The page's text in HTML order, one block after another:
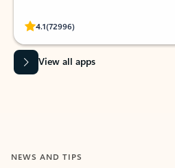
4.1(72996)
Rated (#=ratingAverage#) stars out of 5
View all apps
NEWS AND TIPS